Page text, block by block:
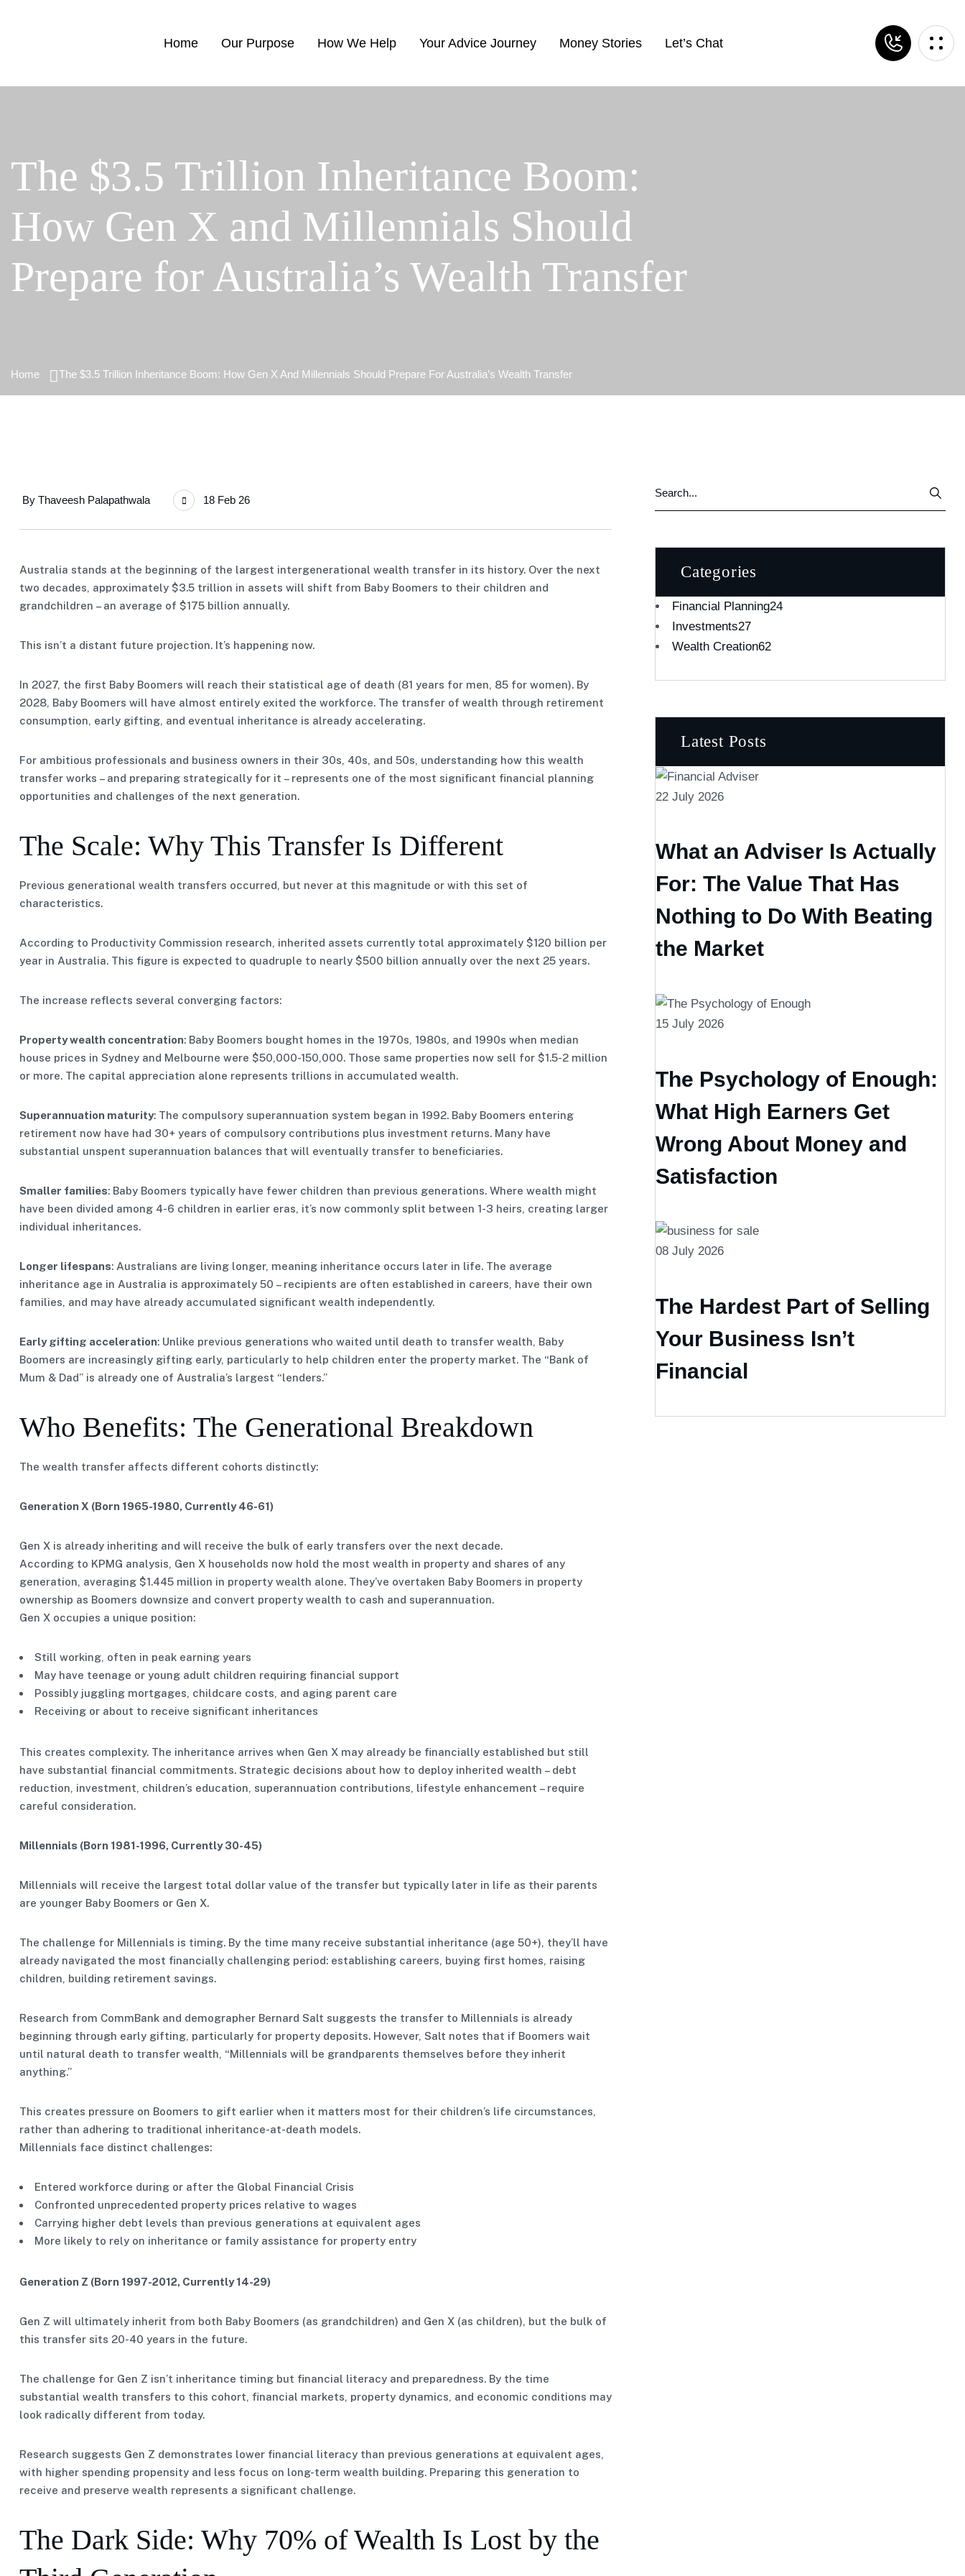
Home Our Purpose How We Help Your Advice Journey Money Stories Let’s Chat
The $3.5 Trillion Inheritance Boom:
How Gen X and Millennials Should
Prepare for Australia’s Wealth Transfer
Home The $3.5 Trillion Inheritance Boom: How Gen X And Millennials Should Prepare For Australia’s Wealth Transfer
By Thaveesh Palapathwala 18 Feb 26
Australia stands at the beginning of the largest intergenerational wealth transfer in its history. Over the next
two decades, approximately $3.5 trillion in assets will shift from Baby Boomers to their children and
grandchildren – an average of $175 billion annually.
This isn’t a distant future projection. It’s happening now.
In 2027, the first Baby Boomers will reach their statistical age of death (81 years for men, 85 for women). By
2028, Baby Boomers will have almost entirely exited the workforce. The transfer of wealth through retirement
consumption, early gifting, and eventual inheritance is already accelerating.
For ambitious professionals and business owners in their 30s, 40s, and 50s, understanding how this wealth
transfer works – and preparing strategically for it – represents one of the most significant financial planning
opportunities and challenges of the next generation.
The Scale: Why This Transfer Is Different
Previous generational wealth transfers occurred, but never at this magnitude or with this set of
characteristics.
According to Productivity Commission research, inherited assets currently total approximately $120 billion per
year in Australia. This figure is expected to quadruple to nearly $500 billion annually over the next 25 years.
The increase reflects several converging factors:
Property wealth concentration: Baby Boomers bought homes in the 1970s, 1980s, and 1990s when median
house prices in Sydney and Melbourne were $50,000-150,000. Those same properties now sell for $1.5-2 million
or more. The capital appreciation alone represents trillions in accumulated wealth.
Superannuation maturity: The compulsory superannuation system began in 1992. Baby Boomers entering
retirement now have had 30+ years of compulsory contributions plus investment returns. Many have
substantial unspent superannuation balances that will eventually transfer to beneficiaries.
Smaller families: Baby Boomers typically have fewer children than previous generations. Where wealth might
have been divided among 4-6 children in earlier eras, it’s now commonly split between 1-3 heirs, creating larger
individual inheritances.
Longer lifespans: Australians are living longer, meaning inheritance occurs later in life. The average
inheritance age in Australia is approximately 50 – recipients are often established in careers, have their own
families, and may have already accumulated significant wealth independently.
Early gifting acceleration: Unlike previous generations who waited until death to transfer wealth, Baby
Boomers are increasingly gifting early, particularly to help children enter the property market. The “Bank of
Mum & Dad” is already one of Australia’s largest “lenders.”
Who Benefits: The Generational Breakdown
The wealth transfer affects different cohorts distinctly:
Generation X (Born 1965-1980, Currently 46-61)
Gen X is already inheriting and will receive the bulk of early transfers over the next decade.
According to KPMG analysis, Gen X households now hold the most wealth in property and shares of any
generation, averaging $1.445 million in property wealth alone. They’ve overtaken Baby Boomers in property
ownership as Boomers downsize and convert property wealth to cash and superannuation.
Gen X occupies a unique position:
Still working, often in peak earning years
May have teenage or young adult children requiring financial support
Possibly juggling mortgages, childcare costs, and aging parent care
Receiving or about to receive significant inheritances
This creates complexity. The inheritance arrives when Gen X may already be financially established but still
have substantial financial commitments. Strategic decisions about how to deploy inherited wealth – debt
reduction, investment, children’s education, superannuation contributions, lifestyle enhancement – require
careful consideration.
Millennials (Born 1981-1996, Currently 30-45)
Millennials will receive the largest total dollar value of the transfer but typically later in life as their parents
are younger Baby Boomers or Gen X.
The challenge for Millennials is timing. By the time many receive substantial inheritance (age 50+), they’ll have
already navigated the most financially challenging period: establishing careers, buying first homes, raising
children, building retirement savings.
Research from CommBank and demographer Bernard Salt suggests the transfer to Millennials is already
beginning through early gifting, particularly for property deposits. However, Salt notes that if Boomers wait
until natural death to transfer wealth, “Millennials will be grandparents themselves before they inherit
anything.”
This creates pressure on Boomers to gift earlier when it matters most for their children’s life circumstances,
rather than adhering to traditional inheritance-at-death models.
Millennials face distinct challenges:
Entered workforce during or after the Global Financial Crisis
Confronted unprecedented property prices relative to wages
Carrying higher debt levels than previous generations at equivalent ages
More likely to rely on inheritance or family assistance for property entry
Generation Z (Born 1997-2012, Currently 14-29)
Gen Z will ultimately inherit from both Baby Boomers (as grandchildren) and Gen X (as children), but the bulk of
this transfer sits 20-40 years in the future.
The challenge for Gen Z isn’t inheritance timing but financial literacy and preparedness. By the time
substantial wealth transfers to this cohort, financial markets, property dynamics, and economic conditions may
look radically different from today.
Research suggests Gen Z demonstrates lower financial literacy than previous generations at equivalent ages,
with higher spending propensity and less focus on long-term wealth building. Preparing this generation to
receive and preserve wealth represents a significant challenge.
The Dark Side: Why 70% of Wealth Is Lost by the
Categories
Financial Planning24
Investments27
Wealth Creation62
Latest Posts
22 July 2026
What an Adviser Is Actually
For: The Value That Has
Nothing to Do With Beating
the Market
15 July 2026
The Psychology of Enough:
What High Earners Get
Wrong About Money and
Satisfaction
08 July 2026
The Hardest Part of Selling
Your Business Isn’t
Financial